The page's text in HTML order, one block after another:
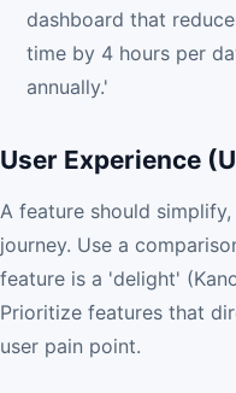
dashboard that
time by 4 hours per
annually.'
User Experience
A feature should
journey. Use a
feature is a 'delight'
Prioritize features that
user pain point.